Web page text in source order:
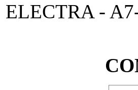
ELECTRA -